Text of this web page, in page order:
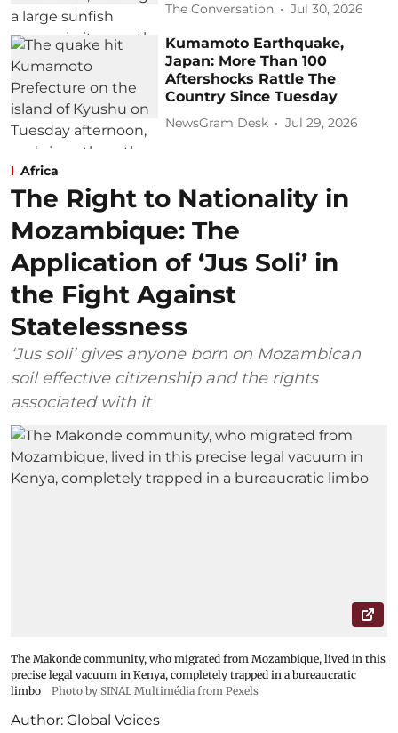
The Conversation Jul 30, 2026
Kumamoto Earthquake,
Japan: More Than 100
Aftershocks Rattle The
Country Since Tuesday
NewsGram Desk Jul 29, 2026
Africa
The Right to Nationality in
Mozambique: The
Application of ‘Jus Soli’ in
the Fight Against
Statelessness
‘Jus soli’ gives anyone born on Mozambican
soil effective citizenship and the rights
associated with it
The Makonde community, who migrated from Mozambique, lived in this
precise legal vacuum in Kenya, completely trapped in a bureaucratic
limbo
Photo by SINAL Multimédia from Pexels
Author: Global Voices